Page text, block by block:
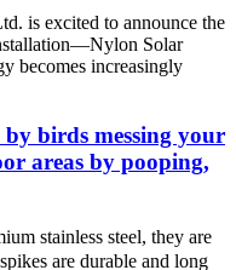
is excited to announce the
Solar
becomes increasingly
birds messing your
areas by pooping,
stainless steel, they are
are durable and long